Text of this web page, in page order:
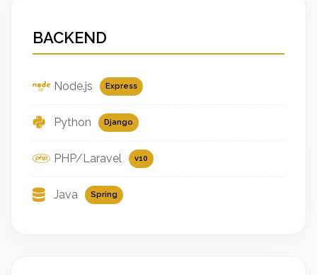
BACKEND
Node.js Express
Python Django
PHP/Laravel v10
Java Spring